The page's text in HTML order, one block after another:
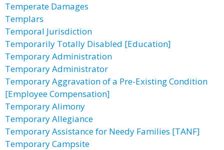
Temperate Damages
Templars
Temporal Jurisdiction
Temporarily Totally Disabled [Education]
Temporary Administration
Temporary Administrator
Temporary Aggravation of a Pre-Existing Condition
[Employee Compensation]
Temporary Alimony
Temporary Allegiance
Temporary Assistance for Needy Families [TANF]
Temporary Campsite